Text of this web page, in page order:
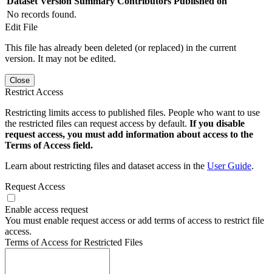
No records found.
Edit File
This file has already been deleted (or replaced) in the current
version. It may not be edited.
Close
Restrict Access
Restricting limits access to published files. People who want to use
the restricted files can request access by default. If you disable
request access, you must add information about access to the
Terms of Access field.
Learn about restricting files and dataset access in the User Guide.
Request Access
Enable access request
You must enable request access or add terms of access to restrict file
access.
Terms of Access for Restricted Files